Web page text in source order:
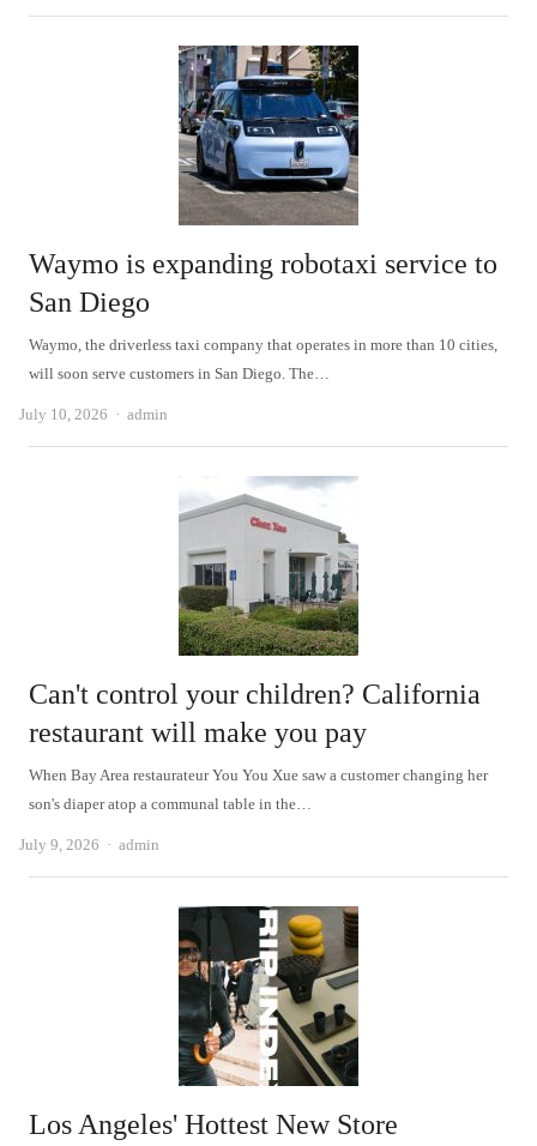
Waymo is expanding robotaxi service to
San Diego
Waymo, the driverless taxi company that operates in more than 10 cities,
will soon serve customers in San Diego. The…
July 10, 2026 Author
admin
Can't control your children? California
restaurant will make you pay
When Bay Area restaurateur You You Xue saw a customer changing her
son's diaper atop a communal table in the…
July 9, 2026 Author
admin
Los Angeles' Hottest New Store